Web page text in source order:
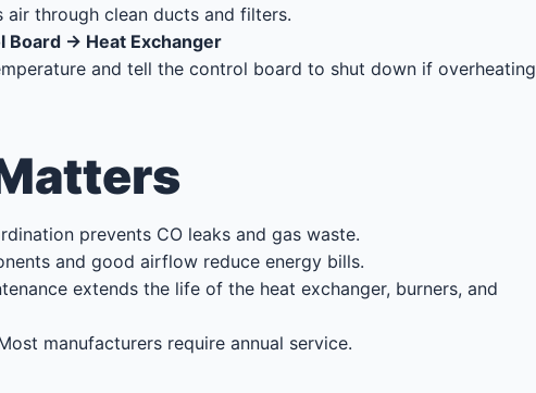
air through clean ducts and filters.
→ Heat Exchanger
and tell the control board to shut down if overheating
prevents CO leaks and gas waste.
and good airflow reduce energy bills.
extends the life of the heat exchanger, burners, and
manufacturers require annual service.